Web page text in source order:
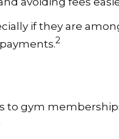
if they are
2
to gym